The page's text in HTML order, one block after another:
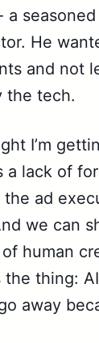
a
He
and not
the tech.
I’m
a lack of
ad
we can
human
the thing:
away